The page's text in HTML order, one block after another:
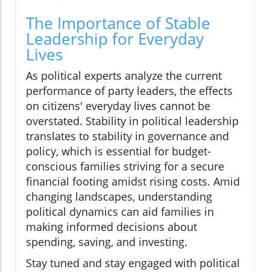
The Importance of Stable
Leadership for Everyday
Lives
As political experts analyze the current
performance of party leaders, the effects
on citizens' everyday lives cannot be
overstated. Stability in political leadership
translates to stability in governance and
policy, which is essential for budget-
conscious families striving for a secure
financial footing amidst rising costs. Amid
changing landscapes, understanding
political dynamics can aid families in
making informed decisions about
spending, saving, and investing.
Stay tuned and stay engaged with political